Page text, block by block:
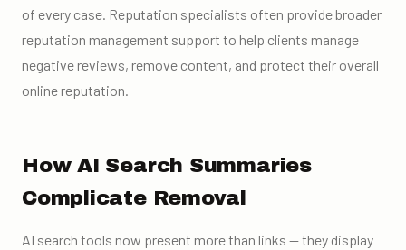
of every case. Reputation specialists often provide broader
reputation management support to help clients manage
negative reviews, remove content, and protect their overall
online reputation.
How AI Search Summaries
Complicate Removal
AI search tools now present more than links — they display